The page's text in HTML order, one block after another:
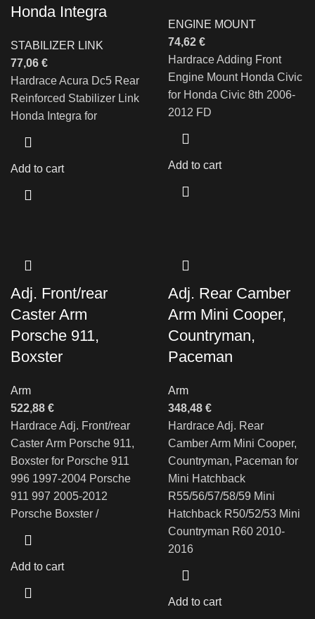
Honda Integra
STABILIZER LINK
77,06 €
Hardrace Acura Dc5 Rear
Reinforced Stabilizer Link
Honda Integra for
Add to cart
ENGINE MOUNT
74,62 €
Hardrace Adding Front
Engine Mount Honda Civic
for Honda Civic 8th 2006-
2012 FD
Add to cart
Adj. Front/rear
Caster Arm
Porsche 911,
Boxster
Arm
522,88 €
Hardrace Adj. Front/rear
Caster Arm Porsche 911,
Boxster for Porsche 911
996 1997-2004 Porsche
911 997 2005-2012
Porsche Boxster /
Add to cart
Adj. Rear Camber
Arm Mini Cooper,
Countryman,
Paceman
Arm
348,48 €
Hardrace Adj. Rear
Camber Arm Mini Cooper,
Countryman, Paceman for
Mini Hatchback
R55/56/57/58/59 Mini
Hatchback R50/52/53 Mini
Countryman R60 2010-
2016
Add to cart